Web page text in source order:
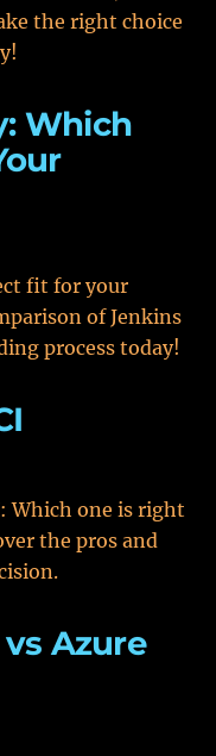
the right choice
Which
fit for your
of Jenkins
process today!
Which one is right
the pros and
Azure